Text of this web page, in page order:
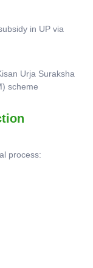
in UP via
Urja Suraksha
scheme
process: